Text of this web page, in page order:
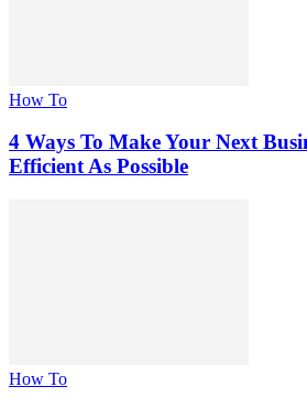
How To
4 Ways To Make Your Next
Efficient As Possible
How To